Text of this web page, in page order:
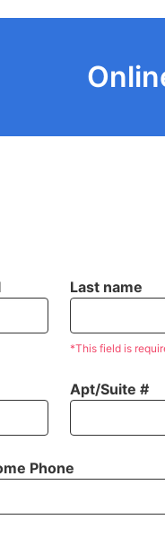
Last name
*This field is
Apt/Suite #
Phone